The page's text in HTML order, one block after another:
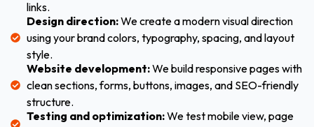
links.
Design direction:We create a modern visual direction
using your brand colors, typography, spacing, and layout
style.
Website development:We build responsive pages with
clean sections, forms, buttons, images, and SEO-friendly
structure.
Testing and optimization:We test mobile view, page